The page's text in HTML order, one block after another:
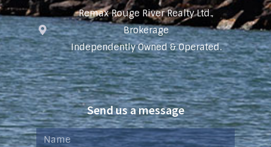
Remax Rouge River Realty Ltd.,
Brokerage
Independently Owned & Operated.
Send us a message